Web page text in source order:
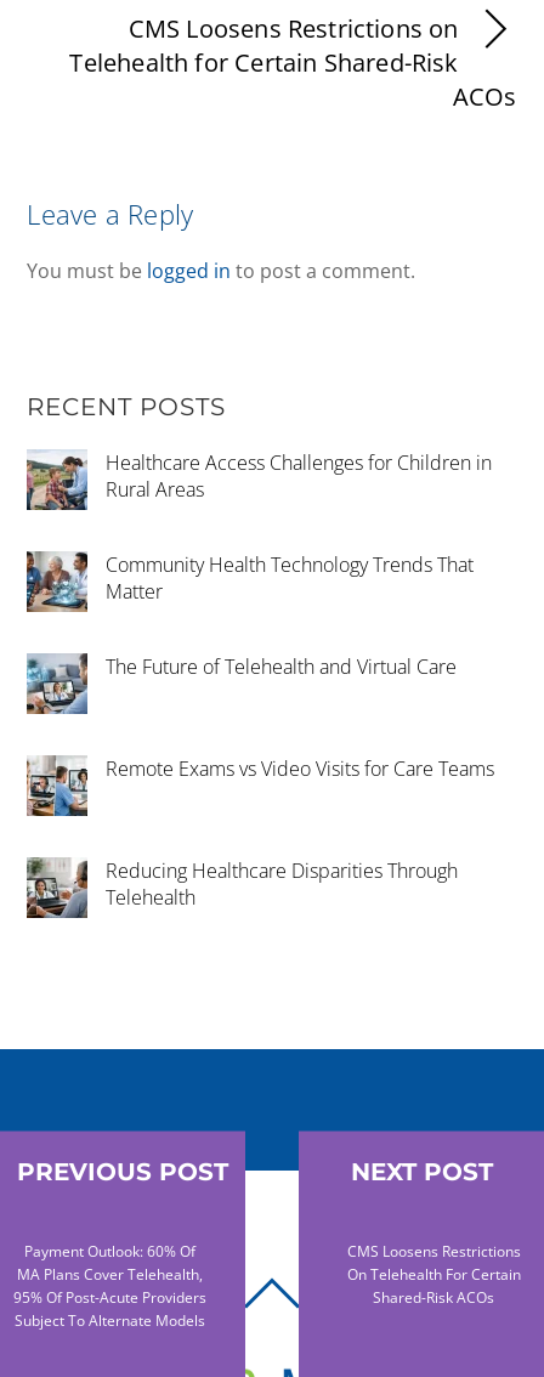
CMS Loosens Restrictions on
Telehealth for Certain Shared-Risk
ACOs
Leave a Reply
You must be logged in to post a comment.
RECENT POSTS
Healthcare Access Challenges for Children in
Rural Areas
Community Health Technology Trends That
Matter
The Future of Telehealth and Virtual Care
Remote Exams vs Video Visits for Care Teams
Reducing Healthcare Disparities Through
Telehealth
PREVIOUS POST
Payment Outlook: 60% Of
MA Plans Cover Telehealth,
95% Of Post-Acute Providers
Subject To Alternate Models
NEXT POST
CMS Loosens Restrictions
On Telehealth For Certain
Shared-Risk ACOs